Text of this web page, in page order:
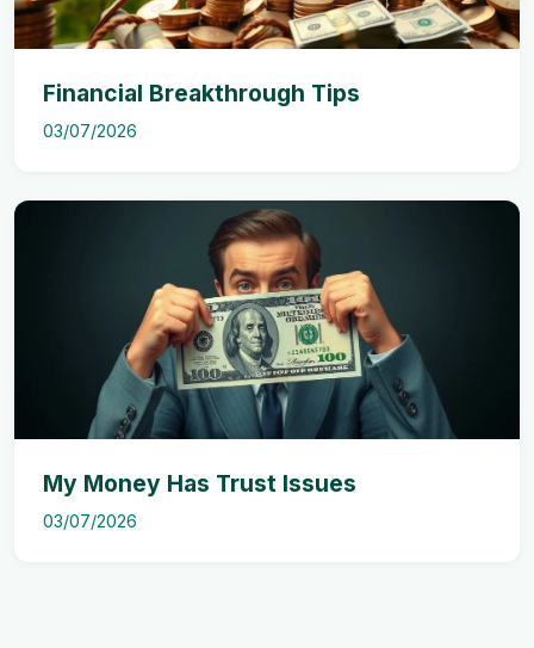
Financial Breakthrough Tips
03/07/2026
My Money Has Trust Issues
03/07/2026